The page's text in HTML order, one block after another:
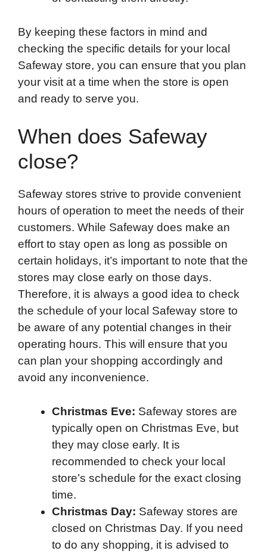
By keeping these factors in mind and
checking the specific details for your local
Safeway store, you can ensure that you plan
your visit at a time when the store is open
and ready to serve you.
When does Safeway
close?
Safeway stores strive to provide convenient
hours of operation to meet the needs of their
customers. While Safeway does make an
effort to stay open as long as possible on
certain holidays, it’s important to note that the
stores may close early on those days.
Therefore, it is always a good idea to check
the schedule of your local Safeway store to
be aware of any potential changes in their
operating hours. This will ensure that you
can plan your shopping accordingly and
avoid any inconvenience.
Christmas Eve: Safeway stores are
typically open on Christmas Eve, but
they may close early. It is
recommended to check your local
store’s schedule for the exact closing
time.
Christmas Day: Safeway stores are
closed on Christmas Day. If you need
to do any shopping, it is advised to